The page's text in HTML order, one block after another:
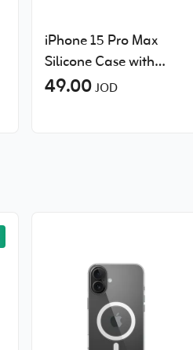
iPhone 15 Pro Max
Silicone Case with
MagSafe
49.00JOD